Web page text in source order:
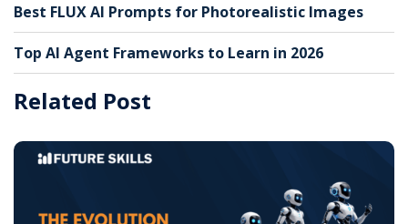
Best FLUX AI Prompts for Photorealistic Images
Top AI Agent Frameworks to Learn in 2026
Related Post